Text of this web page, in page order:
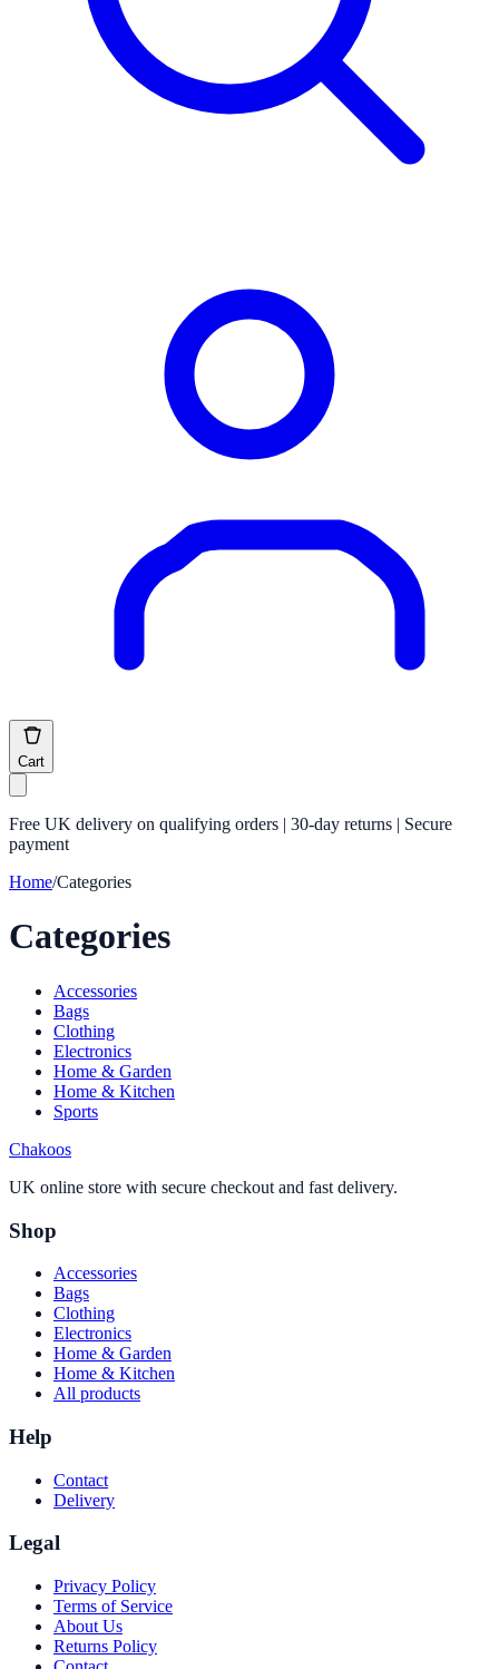
Cart
Free UK delivery on qualifying orders | 30-day returns | Secure
payment
Home/Categories
Categories
Accessories
Bags
Clothing
Electronics
Home & Garden
Home & Kitchen
Sports
Chakoos
UK online store with secure checkout and fast delivery.
Shop
Accessories
Bags
Clothing
Electronics
Home & Garden
Home & Kitchen
All products
Help
Contact
Delivery
Legal
Privacy Policy
Terms of Service
About Us
Returns Policy